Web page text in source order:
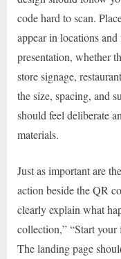
code hard to scan.
appear in locations
presentation, whether
store signage,
the size, spacing, and
should feel deliberate
materials.
Just as important are
action beside the QR
clearly explain what
collection,” “Start your
The landing page